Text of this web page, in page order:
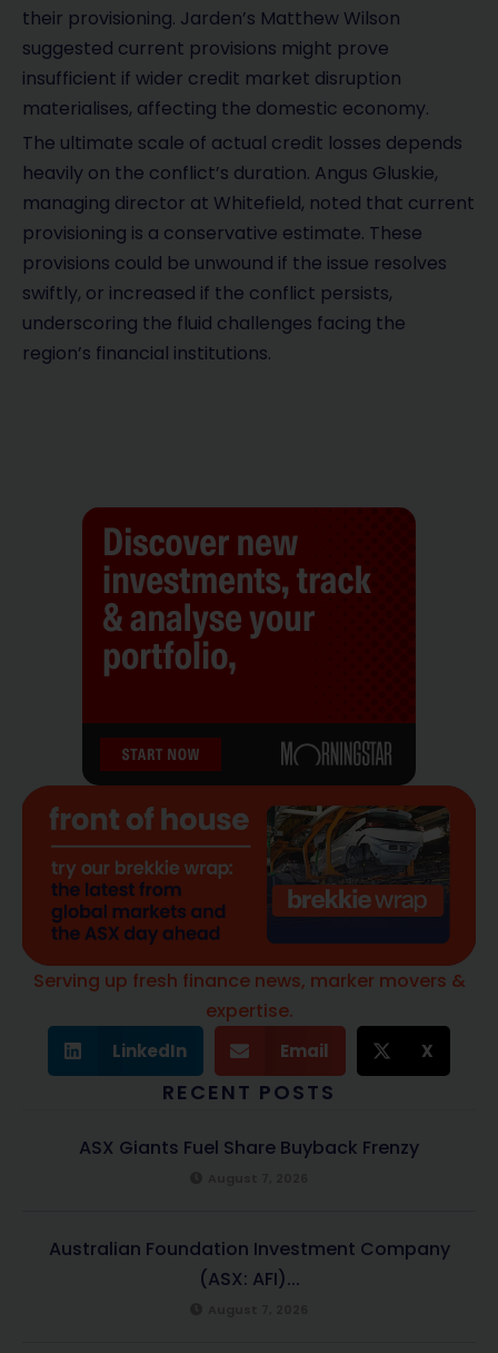
their provisioning. Jarden’s Matthew Wilson
suggested current provisions might prove
insufficient if wider credit market disruption
materialises, affecting the domestic economy.
The ultimate scale of actual credit losses depends
heavily on the conflict’s duration. Angus Gluskie,
managing director at Whitefield, noted that current
provisioning is a conservative estimate. These
provisions could be unwound if the issue resolves
swiftly, or increased if the conflict persists,
underscoring the fluid challenges facing the
region’s financial institutions.
Serving up fresh finance news, marker movers &
expertise.
LinkedIn Email X
RECENT POSTS
ASX Giants Fuel Share Buyback Frenzy
Australian Foundation Investment Company
(ASX: AFI)...